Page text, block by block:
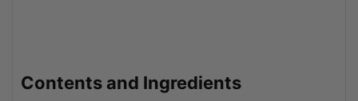
Contents and Ingredients